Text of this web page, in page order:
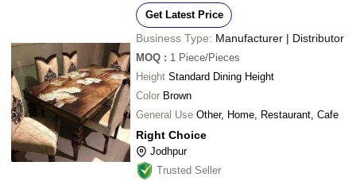
Get Latest Price
Business Type: Manufacturer | Distributor
MOQ : 1 Piece/Pieces
Height Standard Dining Height
Color Brown
General Use Other, Home, Restaurant, Cafe
Right Choice
Jodhpur
Trusted Seller